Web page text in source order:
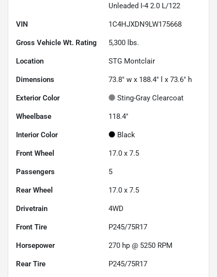
Unleaded I-4 2.0 L/122
VIN 1C4HJXDN9LW175668
Gross Vehicle Wt. Rating 5,300 lbs.
Location STG Montclair
Dimensions 73.8" w x 188.4" l x 73.6" h
Exterior Color Sting-Gray Clearcoat
Wheelbase 118.4"
Interior Color Black
Front Wheel 17.0 x 7.5
Passengers 5
Rear Wheel 17.0 x 7.5
Drivetrain 4WD
Front Tire P245/75R17
Horsepower 270 hp @ 5250 RPM
Rear Tire P245/75R17